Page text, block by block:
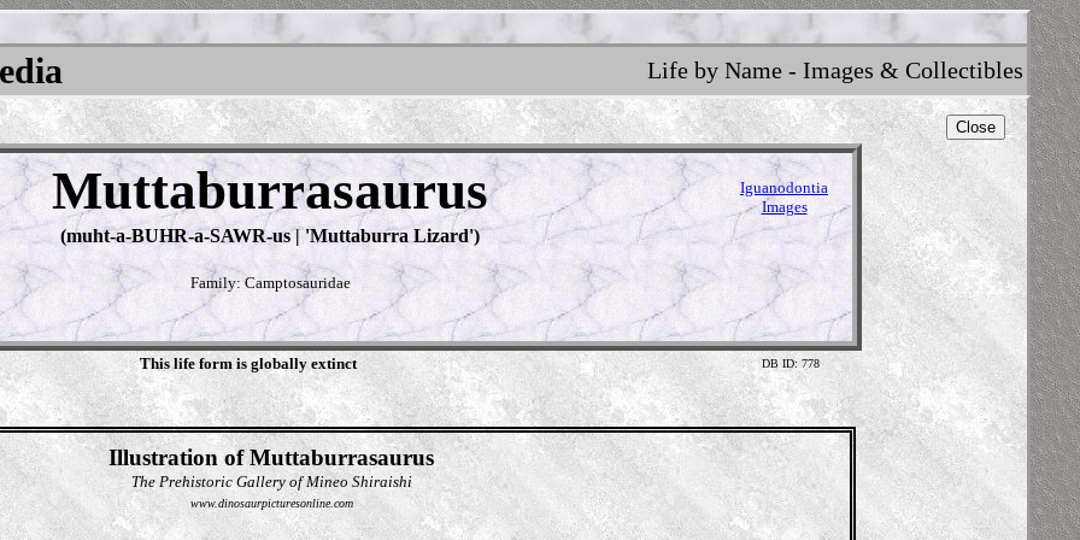
Life by Name - Images & Collectibles
Close
Muttaburrasaurus
(muht-a-BUHR-a-SAWR-us | 'Muttaburra Lizard')
Family: Camptosauridae
Iguanodontia
Images
This life form is globally extinct DB ID: 778
Illustration of Muttaburrasaurus
The Prehistoric Gallery of Mineo Shiraishi
www.dinosaurpicturesonline.com